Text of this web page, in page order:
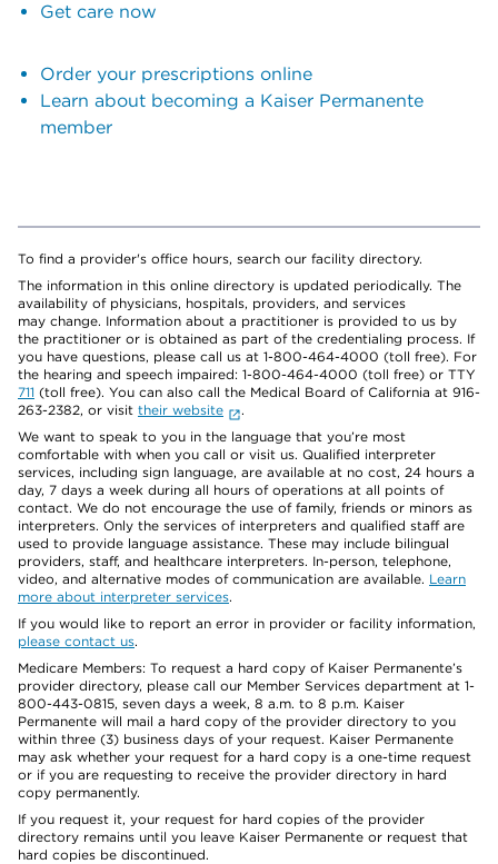
Get care now
Order your prescriptions online
Learn about becoming a Kaiser Permanente
member
To find a provider's office hours, search our facility directory.
The information in this online directory is updated periodically. The
availability of physicians, hospitals, providers, and services
may change. Information about a practitioner is provided to us by
the practitioner or is obtained as part of the credentialing process. If
you have questions, please call us at 1-800-464-4000 (toll free). For
the hearing and speech impaired: 1-800-464-4000 (toll free) or TTY
711 (toll free). You can also call the Medical Board of California at 916-
263-2382, or visit their website
.
We want to speak to you in the language that you’re most
comfortable with when you call or visit us. Qualified interpreter
services, including sign language, are available at no cost, 24 hours a
day, 7 days a week during all hours of operations at all points of
contact. We do not encourage the use of family, friends or minors as
interpreters. Only the services of interpreters and qualified staff are
used to provide language assistance. These may include bilingual
providers, staff, and healthcare interpreters. In-person, telephone,
video, and alternative modes of communication are available. Learn
more about interpreter services.
If you would like to report an error in provider or facility information,
please contact us.
Medicare Members: To request a hard copy of Kaiser Permanente’s
provider directory, please call our Member Services department at 1-
800-443-0815, seven days a week, 8 a.m. to 8 p.m. Kaiser
Permanente will mail a hard copy of the provider directory to you
within three (3) business days of your request. Kaiser Permanente
may ask whether your request for a hard copy is a one-time request
or if you are requesting to receive the provider directory in hard
copy permanently.
If you request it, your request for hard copies of the provider
directory remains until you leave Kaiser Permanente or request that
hard copies be discontinued.